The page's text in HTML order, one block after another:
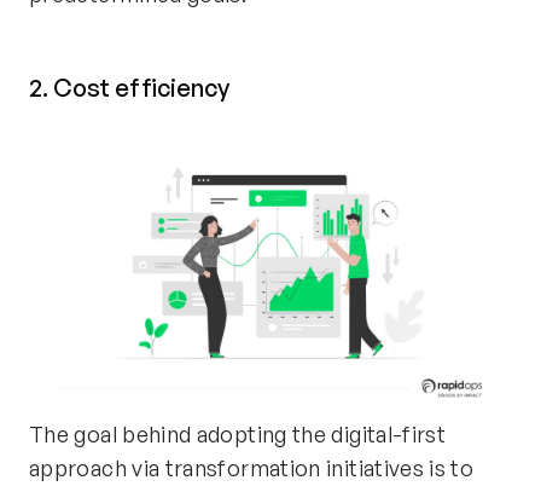
2. Cost efficiency
The goal behind adopting the digital-first
approach via transformation initiatives is to